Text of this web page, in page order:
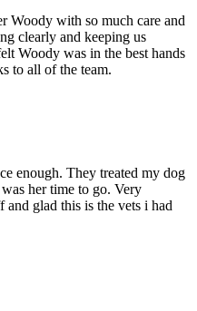
Woody with so much care and
clearly and keeping us
Woody was in the best hands
to all of the team.
enough. They treated my dog
her time to go. Very
glad this is the vets i had